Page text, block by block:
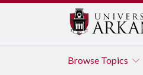
Browse Topics